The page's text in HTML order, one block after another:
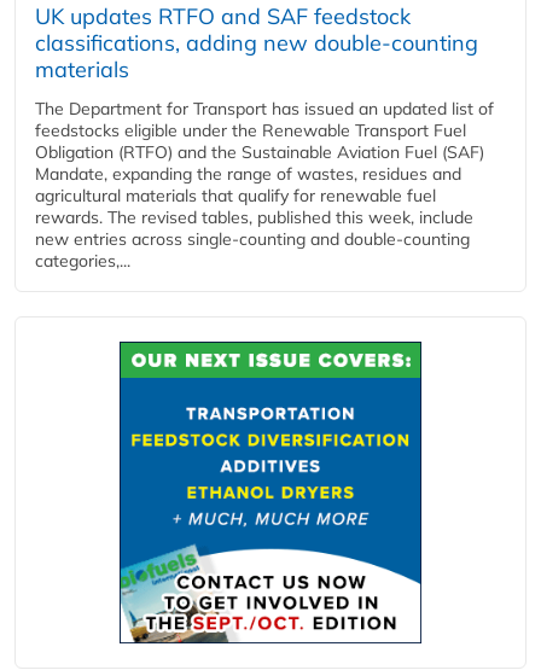
UK updates RTFO and SAF feedstock
classifications, adding new double‑counting
materials
The Department for Transport has issued an updated list of
feedstocks eligible under the Renewable Transport Fuel
Obligation (RTFO) and the Sustainable Aviation Fuel (SAF)
Mandate, expanding the range of wastes, residues and
agricultural materials that qualify for renewable fuel
rewards. The revised tables, published this week, include
new entries across single‑counting and double‑counting
categories,...